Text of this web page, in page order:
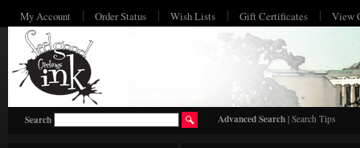
My Account Order Status Wish Lists Gift Certificates View
Search Advanced Search | Search Tips